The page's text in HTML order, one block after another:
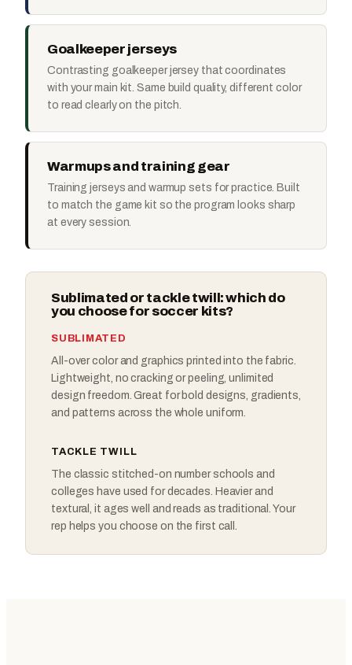
Goalkeeper jerseys
Contrasting goalkeeper jersey that coordinates
with your main kit. Same build quality, different color
to read clearly on the pitch.
Warmups and training gear
Training jerseys and warmup sets for practice. Built
to match the game kit so the program looks sharp
at every session.
Sublimated or tackle twill: which do
you choose for soccer kits?
SUBLIMATED
All-over color and graphics printed into the fabric.
Lightweight, no cracking or peeling, unlimited
design freedom. Great for bold designs, gradients,
and patterns across the whole uniform.
TACKLE TWILL
The classic stitched-on number schools and
colleges have used for decades. Heavier and
textural, it ages well and reads as traditional. Your
rep helps you choose on the first call.